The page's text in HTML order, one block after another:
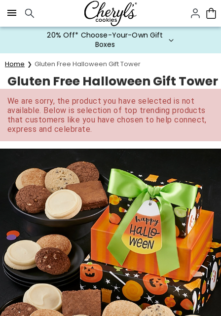
Click here to skip to main page content.
20% Off* Choose-Your-Own Gift
Boxes
Home Gluten Free Halloween Gift Tower
Gluten Free Halloween Gift Tower
We are sorry, the product you have selected is not
available. Below is selection of top trending products
that customers like you have chosen to help connect,
express and celebrate.